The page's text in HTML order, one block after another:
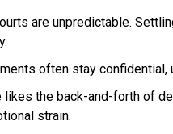
are unpredictable.
often stay confidential,
likes the back-and-forth of
strain.